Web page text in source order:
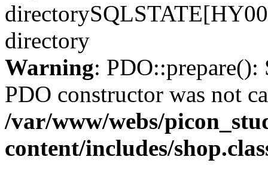
directory
Warning:
PDO constructor was not
/var/www/webs/
content/includes/